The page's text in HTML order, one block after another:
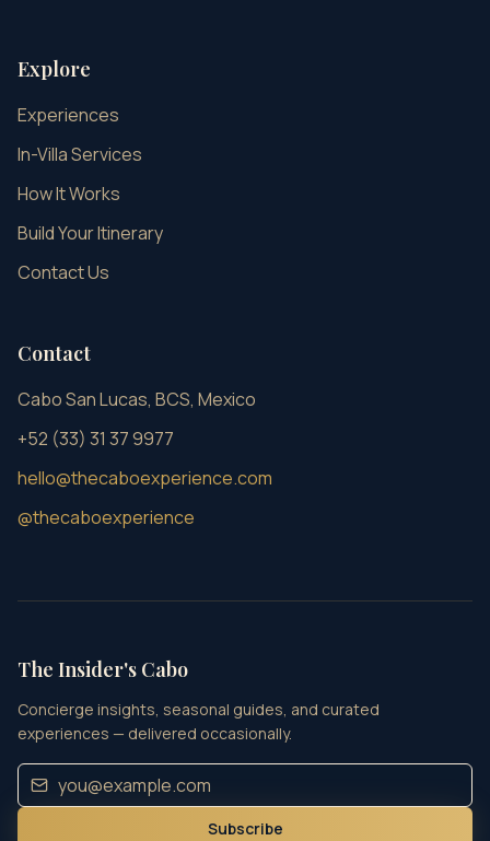
Explore
Experiences
In-Villa Services
How It Works
Build Your Itinerary
Contact Us
Contact
Cabo San Lucas, BCS, Mexico
+52 (33) 31 37 9977
hello@thecaboexperience.com
@thecaboexperience
The Insider's Cabo
Concierge insights, seasonal guides, and curated
experiences — delivered occasionally.
Subscribe